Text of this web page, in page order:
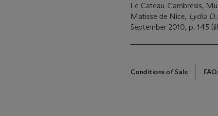
Le Cateau-Cambrésis,
Matisse de Nice, Lydia
September 2010, p. 145
Conditions of Sale